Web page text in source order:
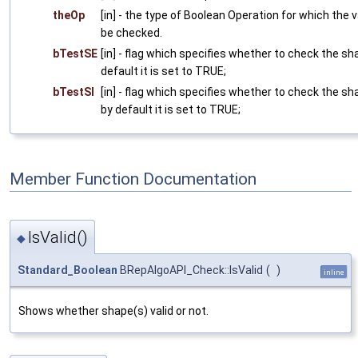
theOp
[in] - the type of Boolean Operation for which the
be checked.
bTestSE [in] - flag which specifies whether to check the
default it is set to TRUE;
bTestSI
[in] - flag which specifies whether to check the
by default it is set to TRUE;
Member Function Documentation
◆ IsValid()
Standard_Boolean BRepAlgoAPI_Check::IsValid ( ) inline
Shows whether shape(s) valid or not.